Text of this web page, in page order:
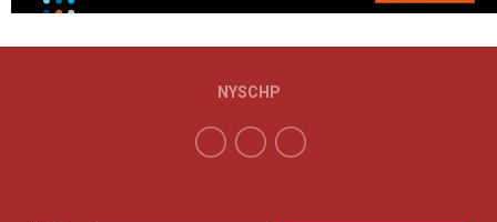
NYSCHP